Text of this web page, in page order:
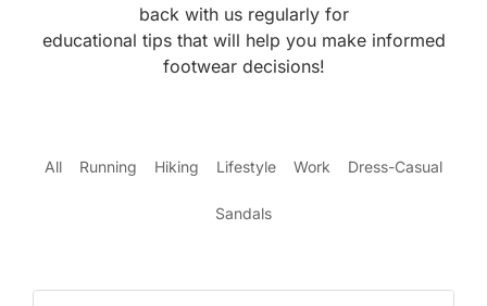
back with us regularly for
educational tips that will help you make informed
footwear decisions!
All Running Hiking Lifestyle Work Dress-Casual
Sandals